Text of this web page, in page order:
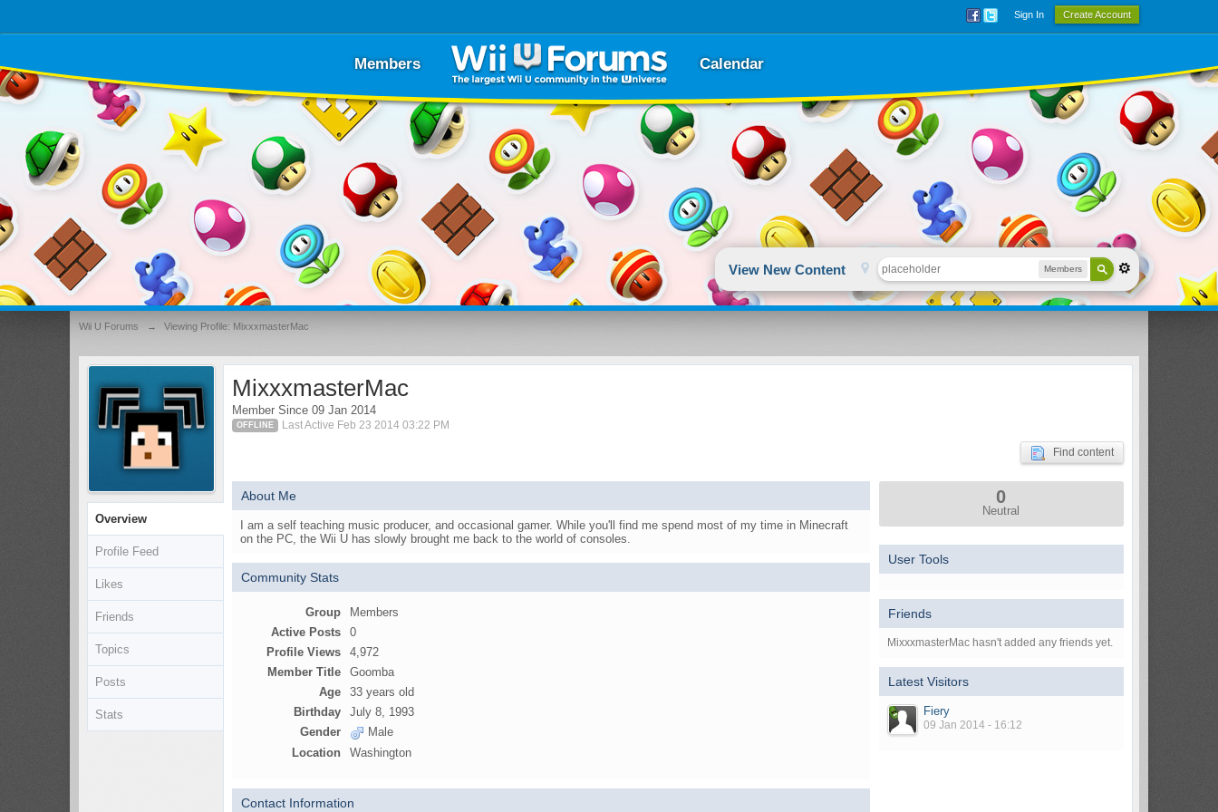
Sign In Create Account
Members Calendar
View New Content Members
Wii U Forums → Viewing Profile: MixxxmasterMac
Overview
Profile Feed
Likes
Friends
Topics
Posts
Stats
MixxxmasterMac
Member Since 09 Jan 2014
OFFLINE Last Active Feb 23 2014 03:22 PM
Find content
About Me
I am a self teaching music producer, and occasional gamer. While you'll find me spend most of my time in Minecraft
on the PC, the Wii U has slowly brought me back to the world of consoles.
Community Stats
Group
Members
Active Posts
0
Profile Views
4,972
Member Title
Goomba
Age
33 years old
Birthday
July 8, 1993
Gender
Male
Location
Washington
Contact Information
0
Neutral
User Tools
Friends
MixxxmasterMac hasn't added any friends yet.
Latest Visitors
Fiery
09 Jan 2014 - 16:12